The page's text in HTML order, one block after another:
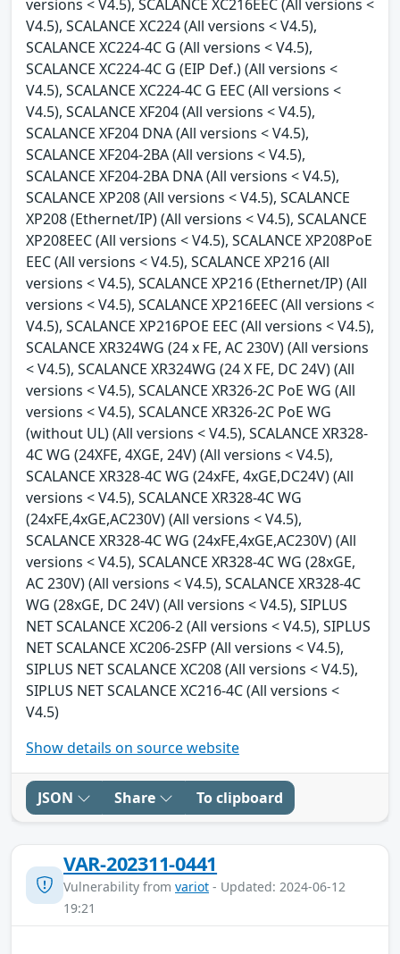
versions < V4.5), SCALANCE XC216EEC (All versions <
V4.5), SCALANCE XC224 (All versions < V4.5),
SCALANCE XC224-4C G (All versions < V4.5),
SCALANCE XC224-4C G (EIP Def.) (All versions <
V4.5), SCALANCE XC224-4C G EEC (All versions <
V4.5), SCALANCE XF204 (All versions < V4.5),
SCALANCE XF204 DNA (All versions < V4.5),
SCALANCE XF204-2BA (All versions < V4.5),
SCALANCE XF204-2BA DNA (All versions < V4.5),
SCALANCE XP208 (All versions < V4.5), SCALANCE
XP208 (Ethernet/IP) (All versions < V4.5), SCALANCE
XP208EEC (All versions < V4.5), SCALANCE XP208PoE
EEC (All versions < V4.5), SCALANCE XP216 (All
versions < V4.5), SCALANCE XP216 (Ethernet/IP) (All
versions < V4.5), SCALANCE XP216EEC (All versions <
V4.5), SCALANCE XP216POE EEC (All versions < V4.5),
SCALANCE XR324WG (24 x FE, AC 230V) (All versions
< V4.5), SCALANCE XR324WG (24 X FE, DC 24V) (All
versions < V4.5), SCALANCE XR326-2C PoE WG (All
versions < V4.5), SCALANCE XR326-2C PoE WG
(without UL) (All versions < V4.5), SCALANCE XR328-
4C WG (24XFE, 4XGE, 24V) (All versions < V4.5),
SCALANCE XR328-4C WG (24xFE, 4xGE,DC24V) (All
versions < V4.5), SCALANCE XR328-4C WG
(24xFE,4xGE,AC230V) (All versions < V4.5),
SCALANCE XR328-4C WG (24xFE,4xGE,AC230V) (All
versions < V4.5), SCALANCE XR328-4C WG (28xGE,
AC 230V) (All versions < V4.5), SCALANCE XR328-4C
WG (28xGE, DC 24V) (All versions < V4.5), SIPLUS
NET SCALANCE XC206-2 (All versions < V4.5), SIPLUS
NET SCALANCE XC206-2SFP (All versions < V4.5),
SIPLUS NET SCALANCE XC208 (All versions < V4.5),
SIPLUS NET SCALANCE XC216-4C (All versions <
V4.5)
Show details on source website
JSON Share To clipboard
VAR-202311-0441
Vulnerability from variot - Updated: 2024-06-12
19:21